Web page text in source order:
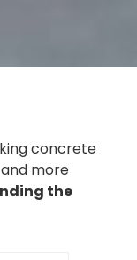
concrete
more
the